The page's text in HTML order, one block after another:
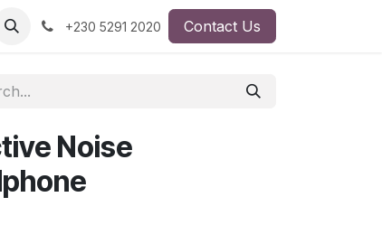
+230 5291 2020 Contact Us
Noise